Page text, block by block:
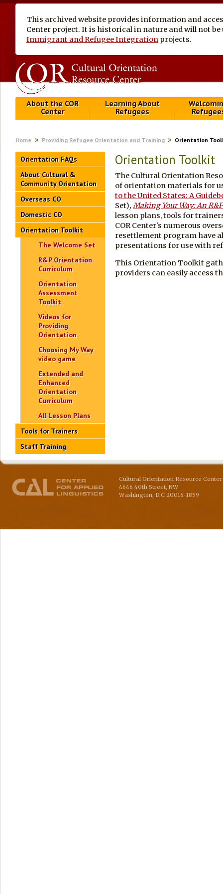
This archived website provides information and
Center project. It is historical in nature and will not
Immigrant and Refugee Integration projects.
About the COR
Center
Learning About
Refugees
Home Providing Refugee Orientation and Training Orientation
Orientation FAQs
About Cultural &
Community Orientation
Overseas CO
Domestic CO
Orientation Toolkit
The Welcome Set
R&P Orientation
Curriculum
Orientation
Assessment
Toolkit
Videos for
Providing
Orientation
Choosing My Way
video game
Extended and
Enhanced
Orientation
Curriculum
All Lesson Plans
Tools for Trainers
Staff Training
Orientation Toolkit
The Cultural Orientation
of orientation materials for
to the United States: A
Set), Making Your Way: An
lesson plans, tools for
COR Center's numerous
resettlement program have
presentations for use with
This Orientation Toolkit
providers can easily access
Cultural Orientation Resource
4646 40th Street, NW
Washington D.C 20016-1859